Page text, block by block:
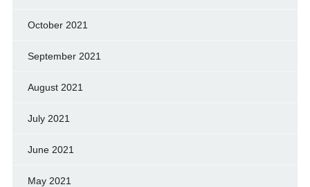
October 2021
September 2021
August 2021
July 2021
June 2021
May 2021